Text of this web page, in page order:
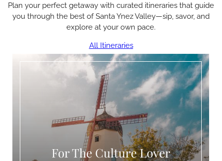
Plan your perfect getaway with curated itineraries that guide
you through the best of Santa Ynez Valley—sip, savor, and
explore at your own pace.
All Itineraries
The Culture Lover